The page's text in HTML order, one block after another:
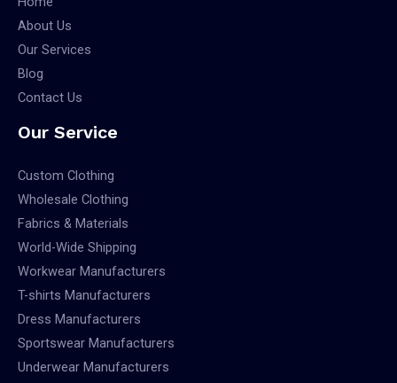
About Us
Our Services
Blog
Contact Us
Our Service
Custom Clothing
Wholesale Clothing
Fabrics & Materials
World-Wide Shipping
Workwear Manufacturers
T-shirts Manufacturers
Dress Manufacturers
Sportswear Manufacturers
Underwear Manufacturers